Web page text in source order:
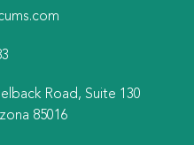
Road, Suite 130
85016